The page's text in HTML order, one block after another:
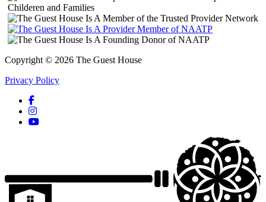
Copyright © 2026 The Guest House
Privacy Policy